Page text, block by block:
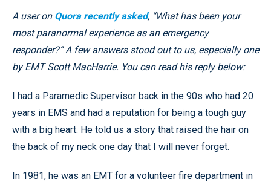
A user on Quora recently asked, “What has been your
most paranormal experience as an emergency
responder?” A few answers stood out to us, especially one
by EMT Scott MacHarrie. You can read his reply below:
I had a Paramedic Supervisor back in the 90s who had 20
years in EMS and had a reputation for being a tough guy
with a big heart. He told us a story that raised the hair on
the back of my neck one day that I will never forget.
In 1981, he was an EMT for a volunteer fire department in